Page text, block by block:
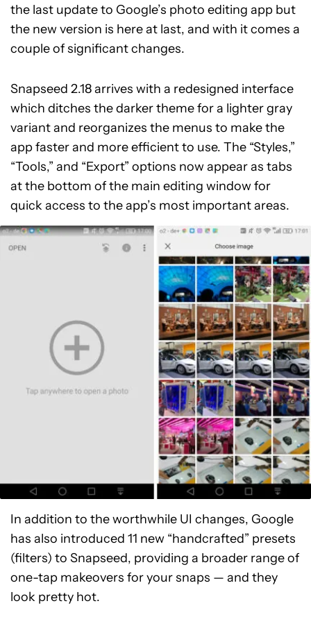
the last update to Google’s photo editing app but
the new version is here at last, and with it comes a
couple of significant changes.
Snapseed 2.18 arrives with a redesigned interface
which ditches the darker theme for a lighter gray
variant and reorganizes the menus to make the
app faster and more efficient to use. The “Styles,”
“Tools,” and “Export” options now appear as tabs
at the bottom of the main editing window for
quick access to the app’s most important areas.
In addition to the worthwhile UI changes, Google
has also introduced 11 new “handcrafted” presets
(filters) to Snapseed, providing a broader range of
one-tap makeovers for your snaps — and they
look pretty hot.